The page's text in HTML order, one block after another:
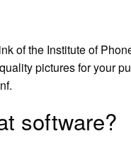
of the Institute of
pictures for your
software?